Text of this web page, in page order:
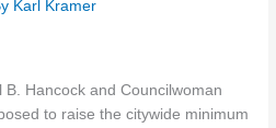
Karl Kramer
Hancock and Councilwoman
to raise the citywide minimum